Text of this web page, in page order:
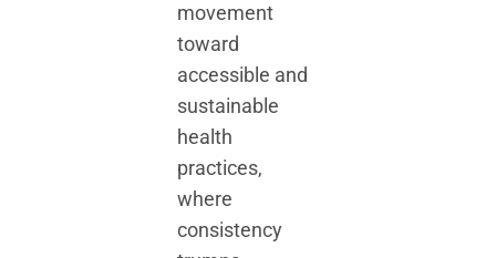
movement
toward
accessible and
sustainable
health
practices,
where
consistency